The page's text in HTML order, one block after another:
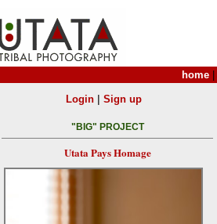
home
Login| Sign up
"BIG" PROJECT
Utata Pays Homage